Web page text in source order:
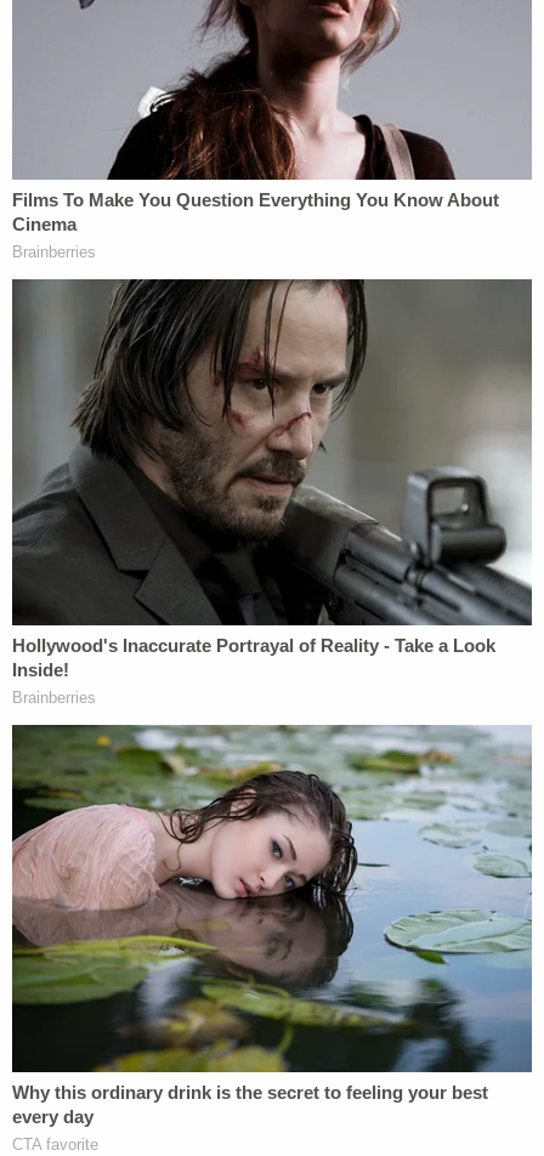
The attorneys and Smith's grieving mother urge
anyone with any information to come forward and
contact the South Carolina Law Enforcement
Join the discussion 5comments
"We understand that providing information about
a crime can be difficult, and we want to support the
community however we can to bring closure for
the Smith family," Bland and Richter added in a
joint statement.